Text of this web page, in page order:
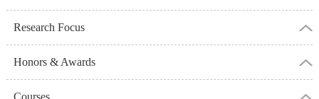
Research Focus
Honors & Awards